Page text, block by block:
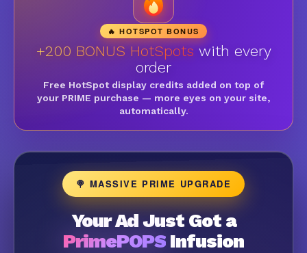
🔥 HOTSPOT BONUS
+200 BONUS HotSpots with every
order
Free HotSpot display credits added on top of
your PRIME purchase — more eyes on your site,
automatically.
🍭 MASSIVE PRIME UPGRADE
Your Ad Just Got a
PrimePOPS Infusion